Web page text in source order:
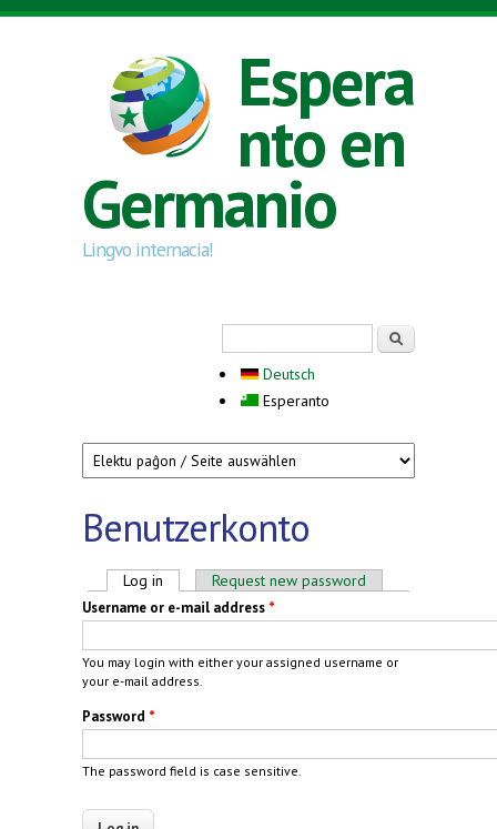
Skip to main content
Espera
nto en
Germanio
Lingvo internacia!
Deutsch
Esperanto
Benutzerkonto
Primary tabs
Log in (active tab)Request new password
Username or e-mail address *
You may login with either your assigned username or
your e-mail address.
Password *
The password field is case sensitive.